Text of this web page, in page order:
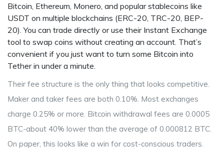
Bitcoin, Ethereum, Monero, and popular stablecoins like
USDT on multiple blockchains (ERC-20, TRC-20, BEP-
20). You can trade directly or use their Instant Exchange
tool to swap coins without creating an account. That’s
convenient if you just want to turn some Bitcoin into
Tether in under a minute.
Their fee structure is the only thing that looks competitive.
Maker and taker fees are both 0.10%. Most exchanges
charge 0.25% or more. Bitcoin withdrawal fees are 0.0005
BTC-about 40% lower than the average of 0.000812 BTC.
On paper, this looks like a win for cost-conscious traders.